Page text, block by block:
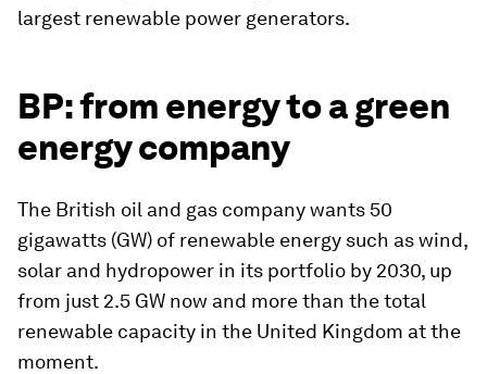
largest renewable power generators.
BP: from energy to a green
energy company
The British oil and gas company wants 50
gigawatts (GW) of renewable energy such as wind,
solar and hydropower in its portfolio by 2030, up
from just 2.5 GW now and more than the total
renewable capacity in the United Kingdom at the
moment.